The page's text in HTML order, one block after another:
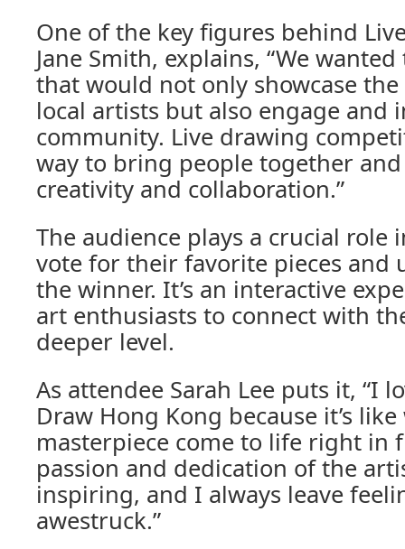
One of the key figures behind
Jane Smith, explains, “We
that would not only showcase
local artists but also engage and
community. Live drawing
way to bring people together
creativity and collaboration.”
The audience plays a crucial role
vote for their favorite pieces and
the winner. It’s an interactive
art enthusiasts to connect with
deeper level.
As attendee Sarah Lee puts it, “I
Draw Hong Kong because it’s
masterpiece come to life right in
passion and dedication of the
inspiring, and I always leave
awestruck.”